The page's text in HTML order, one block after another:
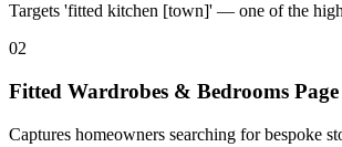
Targets 'fitted kitchen [town]' — one of the
02
Fitted Wardrobes & Bedrooms Page
Captures homeowners searching for bespoke